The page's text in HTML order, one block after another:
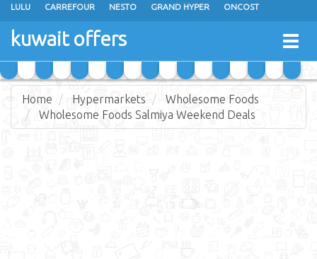
LULU CARREFOUR NESTO GRAND HYPER ONCOST
THE SULTAN CENTER
RAMEZ MONOPRIX GULFMART
COSTO SUPERMARKET MEGA MART MARKET DAY FRESH
kuwait offers
Home Hypermarkets
Wholesome Foods
Wholesome Foods Salmiya Weekend Deals